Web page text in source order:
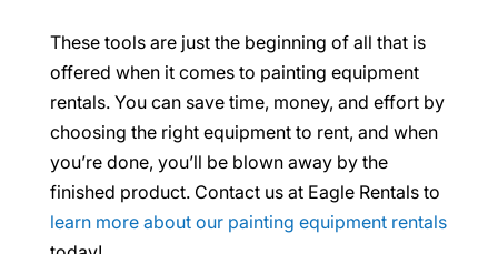
These tools are just the beginning of all that is
offered when it comes to painting equipment
rentals. You can save time, money, and effort by
choosing the right equipment to rent, and when
you’re done, you’ll be blown away by the
finished product. Contact us at Eagle Rentals to
learn more about our painting equipment rentals